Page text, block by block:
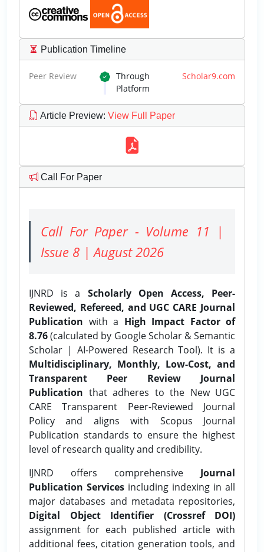
Publication Timeline
Peer Review Through Scholar9.com
Platform
Article Preview: View Full Paper
Call For Paper
Call For Paper - Volume 11 |
Issue 8 | August 2026
IJNRD is a Scholarly Open Access, Peer-
Reviewed, Refereed, and UGC CARE Journal
Publication with a High Impact Factor of
8.76(calculated by Google Scholar & Semantic
Scholar | AI-Powered Research Tool). It is a
Multidisciplinary, Monthly, Low-Cost, and
Transparent Peer Review Journal
Publication that adheres to the New UGC
CARE Transparent Peer-Reviewed Journal
Policy and aligns with Scopus Journal
Publication standards to ensure the highest
level of research quality and credibility.
IJNRD offers comprehensive Journal
Publication Services including indexing in all
major databases and metadata repositories,
Digital Object Identifier (Crossref DOI)
assignment for each published article with
additional fees, citation generation tools, and